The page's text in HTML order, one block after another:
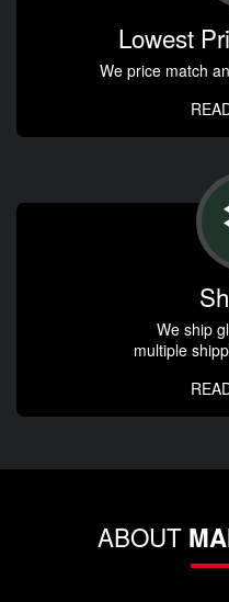
Lowest
We price match
We ship
multiple
ABOUT